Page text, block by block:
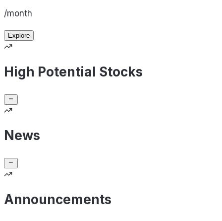
/month
Explore
High Potential Stocks
News
Announcements